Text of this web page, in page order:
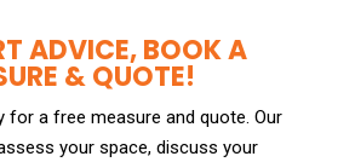
ADVICE, BOOK A
& QUOTE!
for a free measure and quote. Our
your space, discuss your